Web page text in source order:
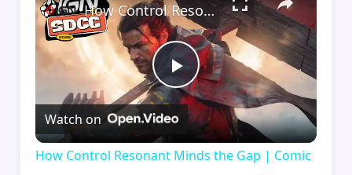
Play
Video
How Control Resonant Minds the Gap | Comic Con 2026
Watch on
How Control Resonant Minds the Gap | Comic